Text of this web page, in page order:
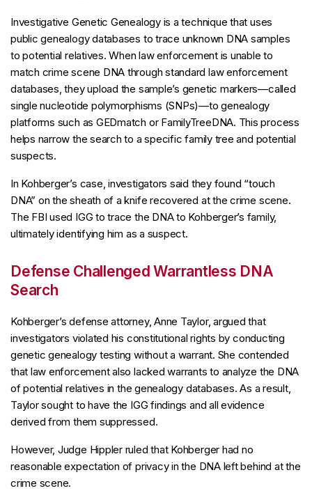
Investigative Genetic Genealogy is a technique that uses
public genealogy databases to trace unknown DNA samples
to potential relatives. When law enforcement is unable to
match crime scene DNA through standard law enforcement
databases, they upload the sample’s genetic markers—called
single nucleotide polymorphisms (SNPs)—to genealogy
platforms such as GEDmatch or FamilyTreeDNA. This process
helps narrow the search to a specific family tree and potential
suspects.
In Kohberger’s case, investigators said they found “touch
DNA” on the sheath of a knife recovered at the crime scene.
The FBI used IGG to trace the DNA to Kohberger’s family,
ultimately identifying him as a suspect.
Defense Challenged Warrantless DNA
Search
Kohberger’s defense attorney, Anne Taylor, argued that
investigators violated his constitutional rights by conducting
genetic genealogy testing without a warrant. She contended
that law enforcement also lacked warrants to analyze the DNA
of potential relatives in the genealogy databases. As a result,
Taylor sought to have the IGG findings and all evidence
derived from them suppressed.
However, Judge Hippler ruled that Kohberger had no
reasonable expectation of privacy in the DNA left behind at the
crime scene.